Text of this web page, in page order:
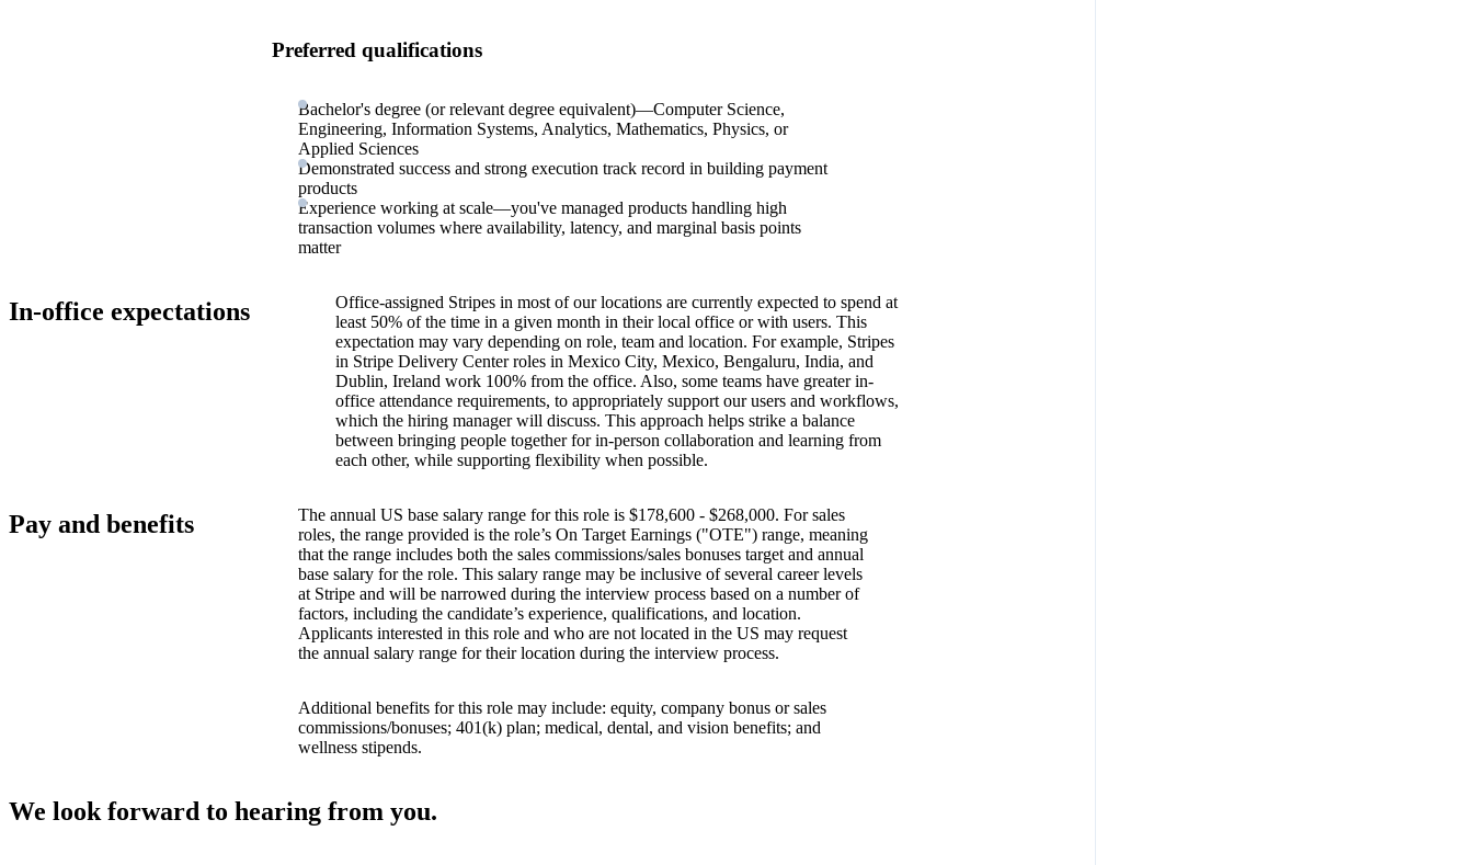
Preferred qualifications
Bachelor's degree (or relevant degree equivalent)—Computer Science,
Engineering, Information Systems, Analytics, Mathematics, Physics, or
Applied Sciences
Demonstrated success and strong execution track record in building payment
products
Experience working at scale—you've managed products handling high
transaction volumes where availability, latency, and marginal basis points
matter
In-office expectations
Office-assigned Stripes in most of our locations are currently expected to spend at
least 50% of the time in a given month in their local office or with users. This
expectation may vary depending on role, team and location. For example, Stripes
in Stripe Delivery Center roles in Mexico City, Mexico, Bengaluru, India, and
Dublin, Ireland work 100% from the office. Also, some teams have greater in-
office attendance requirements, to appropriately support our users and workflows,
which the hiring manager will discuss. This approach helps strike a balance
between bringing people together for in-person collaboration and learning from
each other, while supporting flexibility when possible.
Pay and benefits
The annual US base salary range for this role is $178,600 - $268,000. For sales
roles, the range provided is the role’s On Target Earnings ("OTE") range, meaning
that the range includes both the sales commissions/sales bonuses target and annual
base salary for the role. This salary range may be inclusive of several career levels
at Stripe and will be narrowed during the interview process based on a number of
factors, including the candidate’s experience, qualifications, and location.
Applicants interested in this role and who are not located in the US may request
the annual salary range for their location during the interview process.
Additional benefits for this role may include: equity, company bonus or sales
commissions/bonuses; 401(k) plan; medical, dental, and vision benefits; and
wellness stipends.
We look forward to hearing from you.